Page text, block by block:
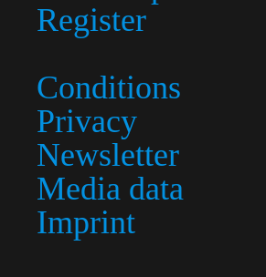
Register
Conditions
Privacy
Newsletter
Media data
Imprint